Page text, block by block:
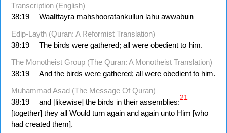
Transcription (English)
38:19
Waalttayra mahshooratankullun lahu awwabun
Edip-Layth (Quran: A Reformist Translation)
38:19
The birds were gathered; all were obedient to him.
The Monotheist Group (The Quran: A Monotheist Translation)
38:19
And the birds were gathered; all were obedient to him.
Muhammad Asad (The Message Of Quran)
38:19
and [likewise] the birds in their assemblies:21
[together] they all Would turn again and again unto Him [who
had created them].